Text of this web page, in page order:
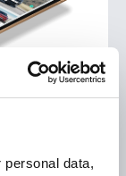
personal data,